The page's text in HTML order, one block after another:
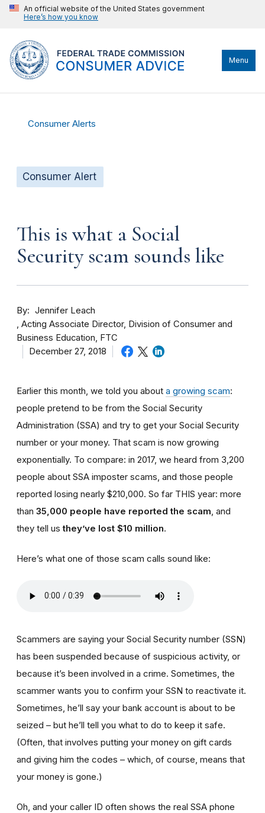
An official website of the United States government
Here’s how you know
Menu
Consumer Alerts
Consumer Alert
This is what a Social
Security scam sounds like
By
Jennifer Leach
Acting Associate Director, Division of Consumer and
Business Education, FTC
December 27, 2018
Earlier this month, we told you about a growing scam:
people pretend to be from the Social Security
Administration (SSA) and try to get your Social Security
number or your money. That scam is now growing
exponentially. To compare: in 2017, we heard from 3,200
people about SSA imposter scams, and those people
reported losing nearly $210,000. So far THIS year: more
than 35,000 people have reported the scam , and
they tell usthey’ve lost $10 million.
Here’s what one of those scam calls sound like:
Scammers are saying your Social Security number (SSN)
has been suspended because of suspicious activity, or
because it’s been involved in a crime. Sometimes, the
scammer wants you to confirm your SSN to reactivate it.
Sometimes, he’ll say your bank account is about to be
seized – but he’ll tell you what to do to keep it safe.
(Often, that involves putting your money on gift cards
and giving him the codes – which, of course, means that
your money is gone.)
Oh, and your caller ID often shows the real SSA phone